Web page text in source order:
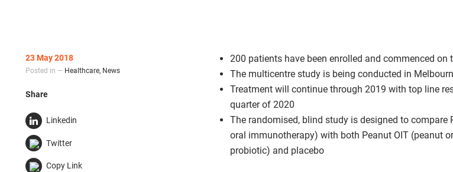
23 May 2018
Posted in — Healthcare, News
Share
Linkedin
Twitter
Copy Link
200 patients have been enrolled and commenced on
The multicentre study is being conducted in
Treatment will continue through 2019 with top line
quarter of 2020
The randomised, blind study is designed to compare
oral immunotherapy) with both Peanut OIT (peanut
probiotic) and placebo